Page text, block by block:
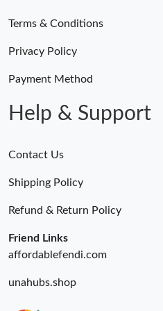
Just Sold: Isaac from Detroit on
PM.
Terms & Conditions
Privacy Policy
Payment Method
Help & Support
Contact Us
Shipping Policy
Refund & Return Policy
Friend Links
affordablefendi.com
unahubs.shop